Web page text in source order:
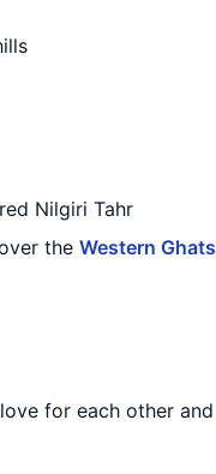
Nilgiri Tahr
the Western Ghats
for each other and